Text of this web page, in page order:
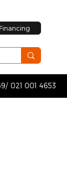
/ 021 001 4653